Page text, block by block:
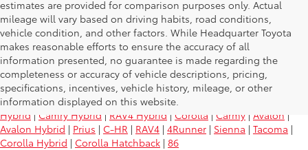
estimates are provided for comparison purposes only. Actual
mileage will vary based on driving habits, road conditions,
vehicle condition, and other factors. While Headquarter Toyota
makes reasonable efforts to ensure the accuracy of all
information presented, no guarantee is made regarding the
completeness or accuracy of vehicle descriptions, pricing,
specifications, incentives, vehicle history, mileage, or other
information displayed on this website.
Research Other Models
Yaris|Land Cruiser|Tundra|Sequoia|
Hybrid | Camry Hybrid | RAV4 Hybrid | Corolla | Carmy | Avalon |
Avalon Hybrid | Prius | C-HR | RAV4 | 4Runner | Sienna | Tacoma |
Corolla Hybrid | Corolla Hatchback | 86